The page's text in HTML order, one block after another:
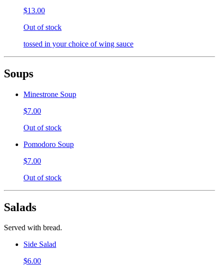
$13.00
Out of stock
tossed in your choice of wing sauce
Soups
Minestrone Soup
$7.00
Out of stock
Pomodoro Soup
$7.00
Out of stock
Salads
Served with bread.
Side Salad
$6.00